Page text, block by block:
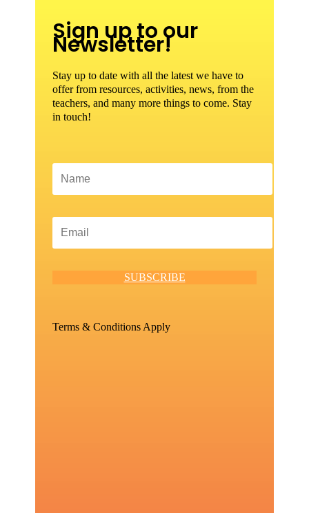
Sign up to our
Newsletter!
Stay up to date with all the latest we have to
offer from resources, activities, news, from the
teachers, and many more things to come. Stay
in touch!
SUBSCRIBE
Terms & Conditions Apply